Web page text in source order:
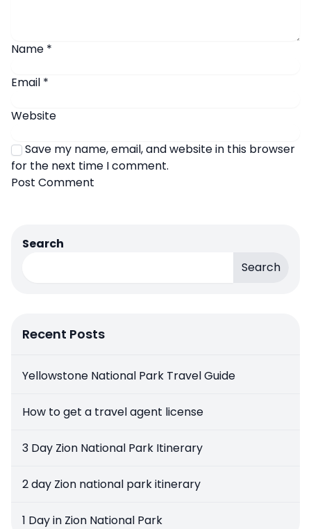
Name *
Email *
Website
Save my name, email, and website in this browser
for the next time I comment.
Search
Search
Recent Posts
Yellowstone National Park Travel Guide
How to get a travel agent license
3 Day Zion National Park Itinerary
2 day Zion national park itinerary
1 Day in Zion National Park